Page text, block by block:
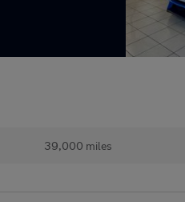
39,000 miles